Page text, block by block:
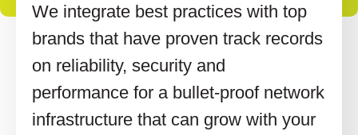
We integrate best practices with top
brands that have proven track records
on reliability, security and
performance for a bullet-proof network
infrastructure that can grow with your